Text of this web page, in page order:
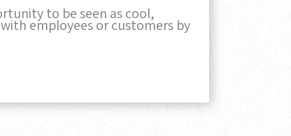
to be seen as cool,
employees or customers by